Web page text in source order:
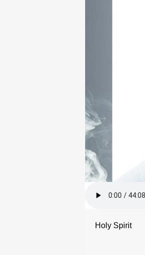
Holy Spirit